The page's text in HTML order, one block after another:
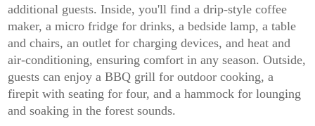
additional guests. Inside, you'll find a drip-style coffee
maker, a micro fridge for drinks, a bedside lamp, a table
and chairs, an outlet for charging devices, and heat and
air-conditioning, ensuring comfort in any season. Outside,
guests can enjoy a BBQ grill for outdoor cooking, a
firepit with seating for four, and a hammock for lounging
and soaking in the forest sounds.